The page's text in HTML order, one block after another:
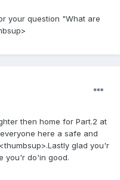
your question "What are
then home for Part.2 at
here a safe and
glad you'r
you'r do'in good.